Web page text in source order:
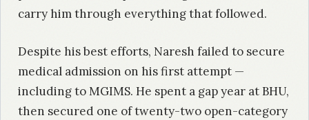
carry him through everything that followed.
Despite his best efforts, Naresh failed to secure
medical admission on his first attempt —
including to MGIMS. He spent a gap year at BHU,
then secured one of twenty-two open-category